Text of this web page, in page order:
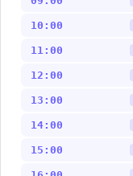
10:00
11:00
12:00
13:00
14:00
15:00